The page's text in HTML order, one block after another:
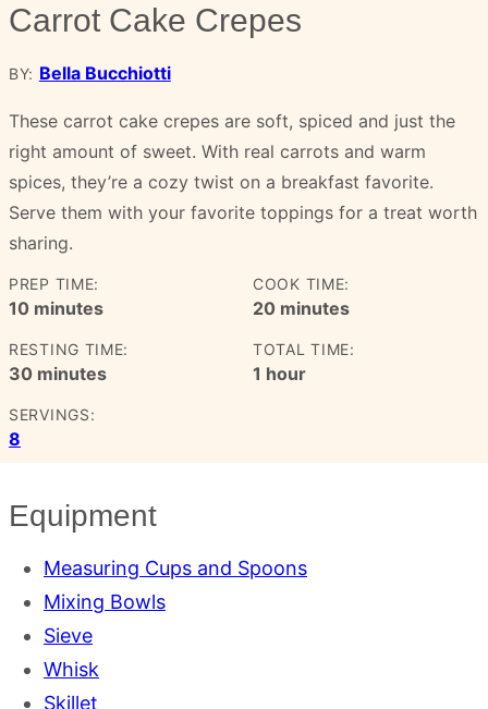
Carrot Cake Crepes
BY: Bella Bucchiotti
These carrot cake crepes are soft, spiced and just the
right amount of sweet. With real carrots and warm
spices, they’re a cozy twist on a breakfast favorite.
Serve them with your favorite toppings for a treat worth
sharing.
PREP TIME:
10minutes
minutes
COOK TIME:
20minutes
minutes
RESTING TIME:
30minutes
minutes
TOTAL TIME:
1 hour
hour
SERVINGS:
8
Equipment
Measuring Cups and Spoons
Mixing Bowls
Sieve
Whisk
Skillet